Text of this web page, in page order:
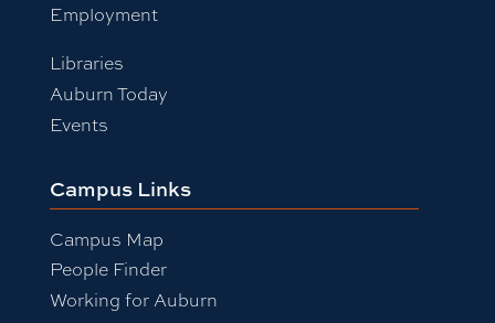
Employment
Libraries
Auburn Today
Events
Campus Links
Campus Map
People Finder
Working for Auburn